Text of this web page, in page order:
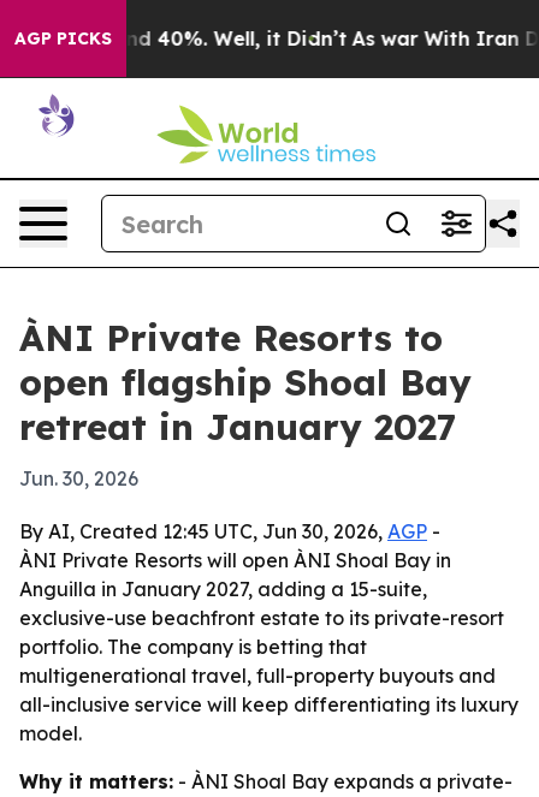
AGP PICKS
Around 40%. Well, it Didn’t As war With Iran
ÀNI Private Resorts to
open flagship Shoal Bay
retreat in January 2027
Jun. 30, 2026
By AI, Created 12:45 UTC, Jun 30, 2026, AGP -
ÀNI Private Resorts will open ÀNI Shoal Bay in
Anguilla in January 2027, adding a 15-suite,
exclusive-use beachfront estate to its private-resort
portfolio. The company is betting that
multigenerational travel, full-property buyouts and
all-inclusive service will keep differentiating its luxury
model.
Why it matters: - ÀNI Shoal Bay expands a private-